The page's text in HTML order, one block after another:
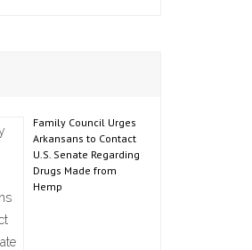
Family Council Urges
Arkansans to Contact
U.S. Senate Regarding
Drugs Made from
Hemp